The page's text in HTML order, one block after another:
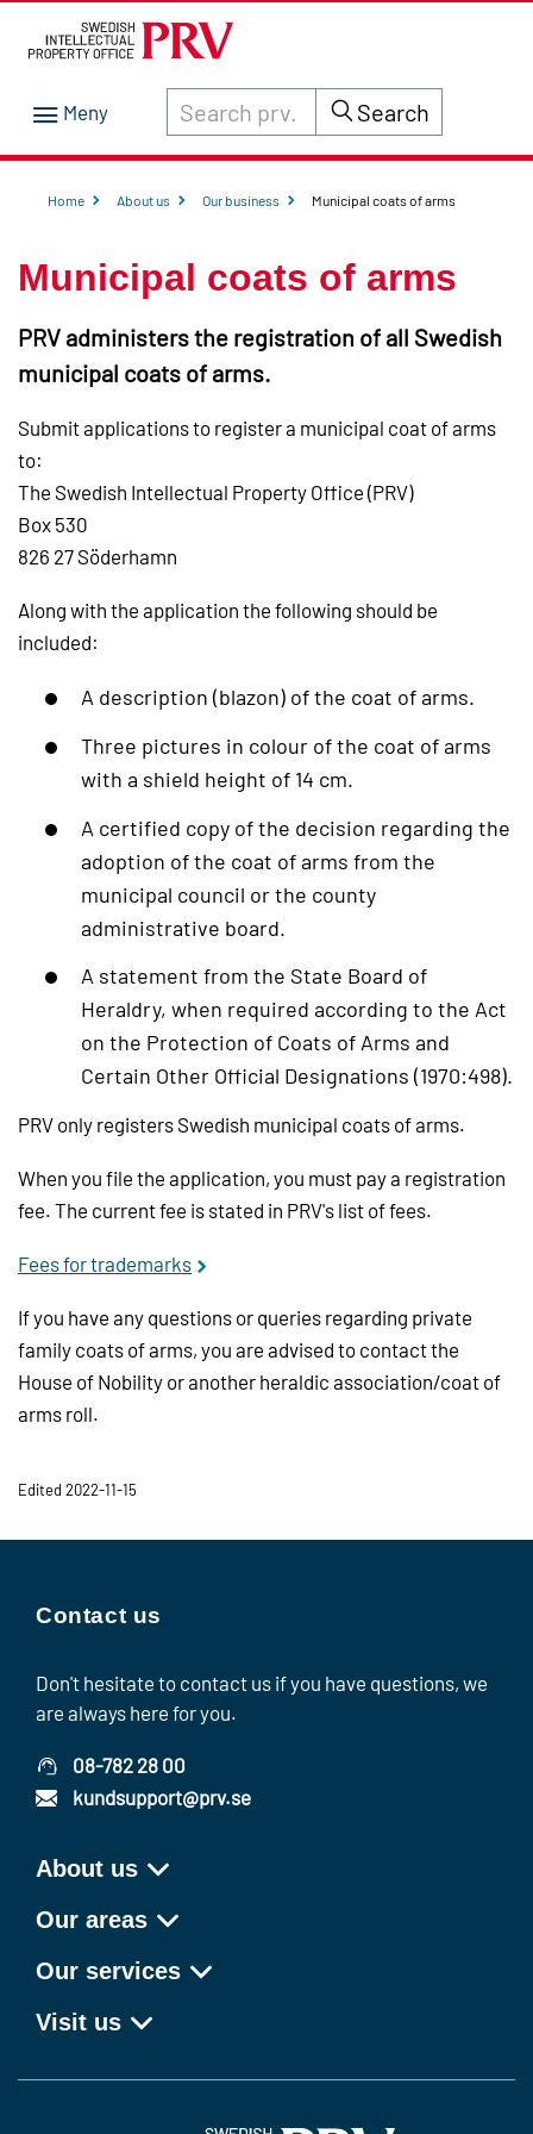
Search through site content on prv.se
Search
Home About us Our business Municipal coats of arms
Municipal coats of arms
PRV administers the registration of all Swedish
municipal coats of arms.
Submit applications to register a municipal coat of arms
to:
The Swedish Intellectual Property Office (PRV)
Box 530
826 27 Söderhamn
Along with the application the following should be
included:
A description (blazon) of the coat of arms.
Three pictures in colour of the coat of arms
with a shield height of 14 cm.
A certified copy of the decision regarding the
adoption of the coat of arms from the
municipal council or the county
administrative board.
A statement from the State Board of
Heraldry, when required according to the Act
on the Protection of Coats of Arms and
Certain Other Official Designations (1970:498).
PRV only registers Swedish municipal coats of arms.
When you file the application, you must pay a registration
fee. The current fee is stated in PRV's list of fees.
Fees for trademarks
If you have any questions or queries regarding private
family coats of arms, you are advised to contact the
House of Nobility or another heraldic association/coat of
arms roll.
Edited 2022-11-15
Contact us
Don't hesitate to contact us if you have questions, we
are always here for you.
08-782 28 00
kundsupport@prv.se
About us
Our areas
Our services
Visit us